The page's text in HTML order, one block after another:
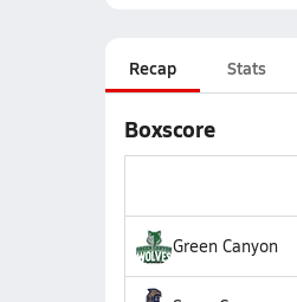
Recap Stats
Boxscore
Green Canyon